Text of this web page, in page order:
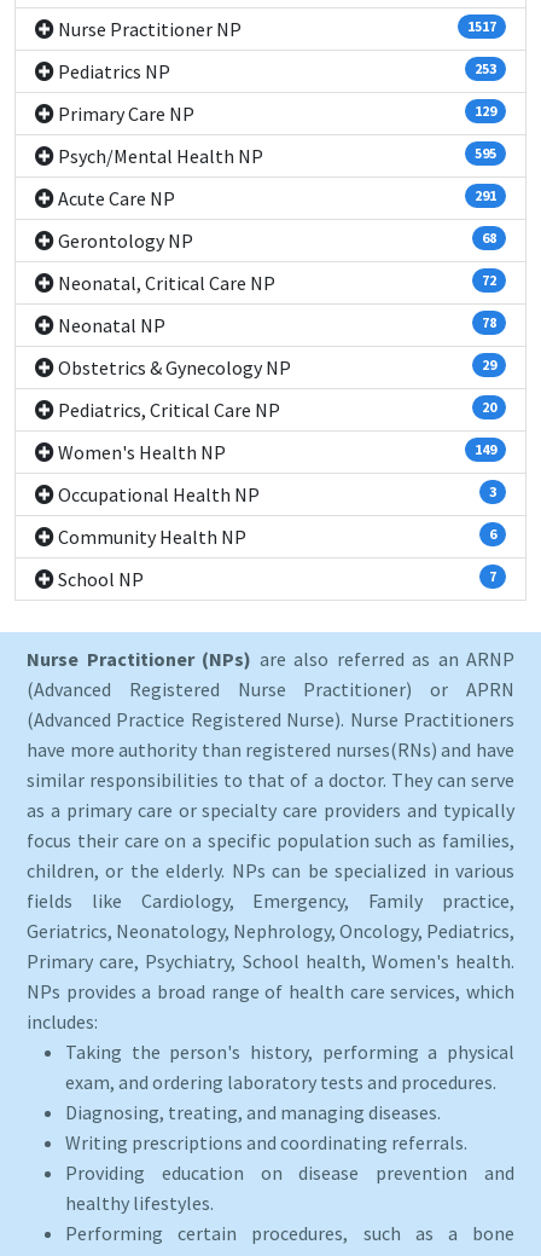
Nurse Practitioner NP 1517
Pediatrics NP 253
Primary Care NP 129
Psych/Mental Health NP 595
Acute Care NP 291
Gerontology NP 68
Neonatal, Critical Care NP 72
Neonatal NP 78
Obstetrics & Gynecology NP 29
Pediatrics, Critical Care NP 20
Women's Health NP 149
Occupational Health NP 3
Community Health NP 6
School NP 7
Nurse Practitioner (NPs) are also referred as an ARNP
(Advanced Registered Nurse Practitioner) or APRN
(Advanced Practice Registered Nurse). Nurse Practitioners
have more authority than registered nurses(RNs) and have
similar responsibilities to that of a doctor. They can serve
as a primary care or specialty care providers and typically
focus their care on a specific population such as families,
children, or the elderly. NPs can be specialized in various
fields like Cardiology, Emergency, Family practice,
Geriatrics, Neonatology, Nephrology, Oncology, Pediatrics,
Primary care, Psychiatry, School health, Women's health.
NPs provides a broad range of health care services, which
includes:
Taking the person's history, performing a physical
exam, and ordering laboratory tests and procedures.
Diagnosing, treating, and managing diseases.
Writing prescriptions and coordinating referrals.
Providing education on disease prevention and
healthy lifestyles.
Performing certain procedures, such as a bone